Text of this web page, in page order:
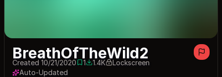
BreathOfTheWild2
Created 10/21/20201 save
11379 downloads
1.4K
Lockscreen
Auto-Updated